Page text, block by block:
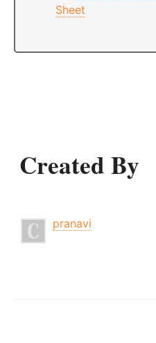
Sheet
Created By
pranavi